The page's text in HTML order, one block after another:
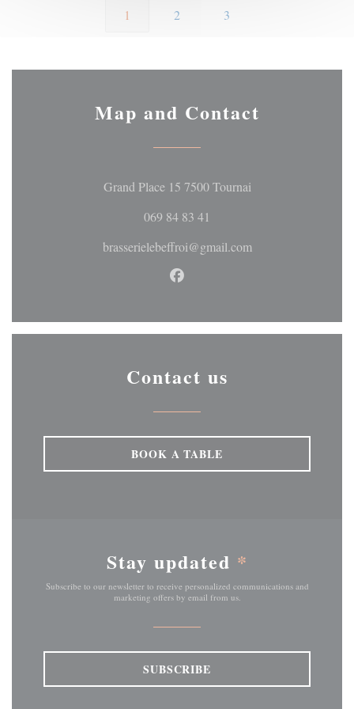
1 2 3
Map and Contact
Grand Place 15 7500 Tournai((opens in a new
069 84 83 41
brasserielebeffroi@gmail.com
Facebook ((opens in a new
Contact us
BOOK A TABLE
Stay updated *
Subscribe to our newsletter to receive personalized communications and
marketing offers by email from us.
SUBSCRIBE